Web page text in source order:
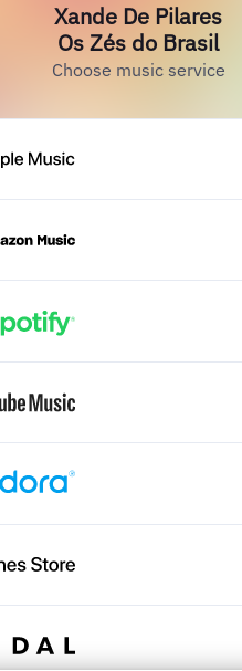
Xande De Pilares
Os Zés do Brasil
Choose music service